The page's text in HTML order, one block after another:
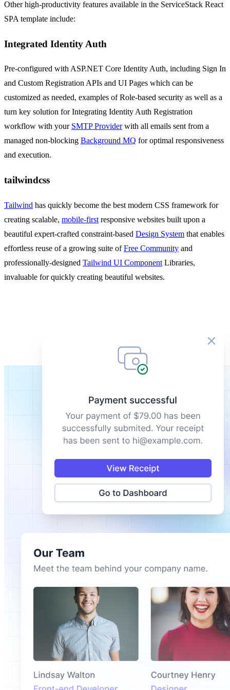
Other high-productivity features available in the ServiceStack React
SPA template include:
Integrated Identity Auth
Pre-configured with ASP.NET Core Identity Auth, including Sign In
and Custom Registration APIs and UI Pages which can be
customized as needed, examples of Role-based security as well as a
turn key solution for Integrating Identity Auth Registration
workflow with your SMTP Providerwith all emails sent from a
managed non-blocking Background MQ for optimal responsiveness
and execution.
tailwindcss
Tailwind has quickly become the best modern CSS framework for
creating scalable, mobile-first responsive websites built upon a
beautiful expert-crafted constraint-based Design System that enables
effortless reuse of a growing suite ofFree Community and
professionally-designed Tailwind UI Component Libraries,
invaluable for quickly creating beautiful websites.